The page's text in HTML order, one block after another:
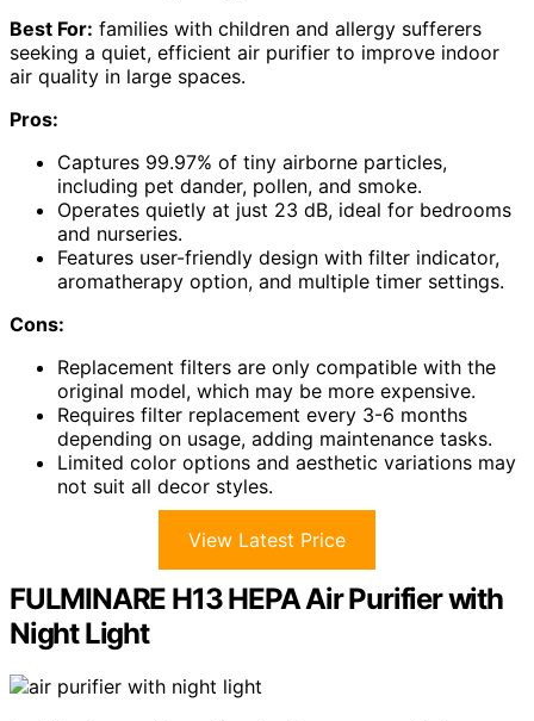
Best For: families with children and allergy sufferers
seeking a quiet, efficient air purifier to improve indoor
air quality in large spaces.
Pros:
Captures 99.97% of tiny airborne particles,
including pet dander, pollen, and smoke.
Operates quietly at just 23 dB, ideal for bedrooms
and nurseries.
Features user-friendly design with filter indicator,
aromatherapy option, and multiple timer settings.
Cons:
Replacement filters are only compatible with the
original model, which may be more expensive.
Requires filter replacement every 3-6 months
depending on usage, adding maintenance tasks.
Limited color options and aesthetic variations may
not suit all decor styles.
View Latest Price
FULMINARE H13 HEPA Air Purifier with
Night Light